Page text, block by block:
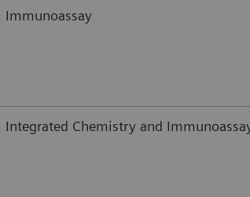
Immunoassay
Integrated Chemistry and